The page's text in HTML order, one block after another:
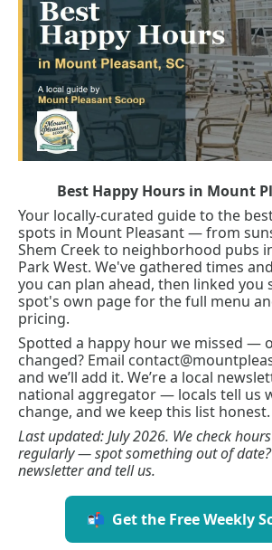
Best Happy Hours in Mount
Your locally-curated guide to the
spots in Mount Pleasant — from
Shem Creek to neighborhood pubs
Park West. We've gathered times
you can plan ahead, then linked you
spot's own page for the full menu
pricing.
Spotted a happy hour we missed —
changed? Email
and we’ll add it. We’re a local
national aggregator — locals tell us
change, and we keep this list honest.
Last updated: July 2026. We check
regularly — spot something out of
newsletter and tell us.
📬  Get the Free Weekly